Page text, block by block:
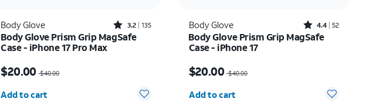
Body Glove Rated3.2out of 5 stars with135reviews
3.2 135
Body Glove Prism Grip MagSafe
Case - iPhone 17 Pro Max
$20.00 $40.00
Add to cart
Body Glove Rated4.4out of 5 stars with52reviews
4.4 52
Body Glove Prism Grip MagSafe
Case - iPhone 17
$20.00 $40.00
Add to cart